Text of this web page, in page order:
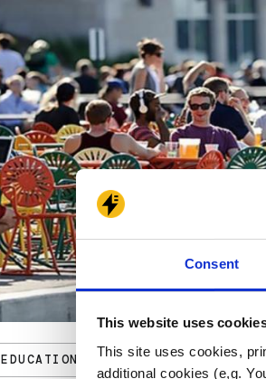
Consent
This website uses
This site uses cookies,
additional cookies (e,g.
EDUCATION